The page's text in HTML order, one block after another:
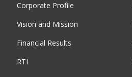
Corporate Profile
Vision and Mission
Financial Results
RTI